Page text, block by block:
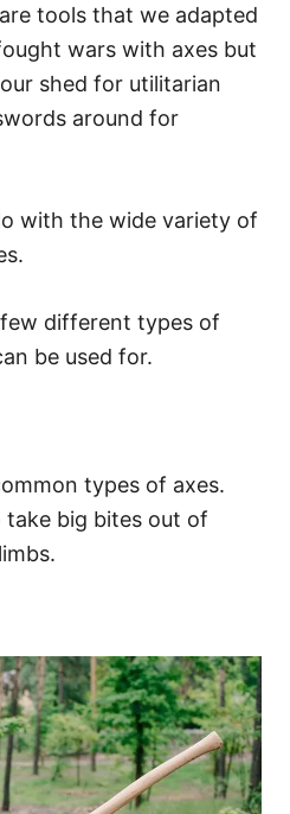
tools that we adapted
wars with axes but
shed for utilitarian
around for
with the wide variety of
few different types of
be used for.
types of axes.
take big bites out of